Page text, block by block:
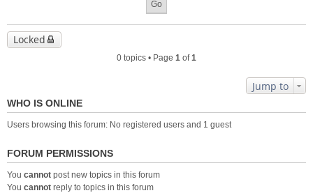
Locked
0 topics • Page 1 of1
Jump to
WHO IS ONLINE
Users browsing this forum: No registered users and 1 guest
FORUM PERMISSIONS
You cannot post new topics in this forum
You cannot reply to topics in this forum